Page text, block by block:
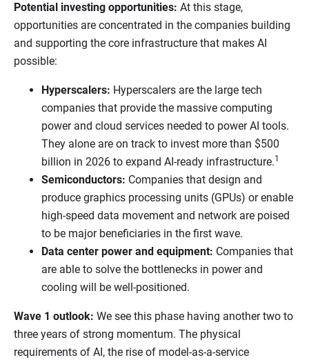
Potential investing opportunities: At this stage,
opportunities are concentrated in the companies building
and supporting the core infrastructure that makes AI
possible:
Hyperscalers: Hyperscalers are the large tech
companies that provide the massive computing
power and cloud services needed to power AI tools.
They alone are on track to invest more than $500
billion in 2026 to expand AI-ready infrastructure.1
Semiconductors: Companies that design and
produce graphics processing units (GPUs) or enable
high-speed data movement and network are poised
to be major beneficiaries in the first wave.
Data center power and equipment: Companies that
are able to solve the bottlenecks in power and
cooling will be well-positioned.
Wave 1 outlook: We see this phase having another two to
three years of strong momentum. The physical
requirements of AI, the rise of model-as-a-service